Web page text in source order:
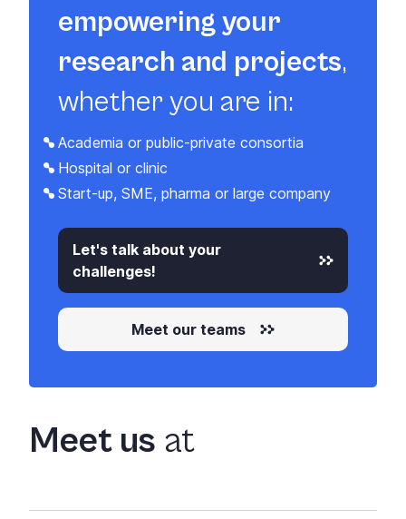
empowering your
research and projects,
whether you are in:
Academia or public-private consortia
Hospital or clinic
Start-up, SME, pharma or large company
Let's talk about your
challenges!
Meet our teams
Meet us at